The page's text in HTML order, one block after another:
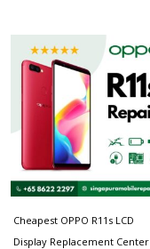
Cheapest OPPO R11s LCD
Display Replacement Center